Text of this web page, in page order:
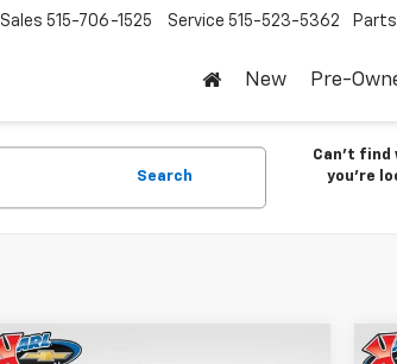
Sales 515-706-1525 Service 515-523-5362 Parts
New Pre-
Search
Can't find
you're
Compare Vehicle